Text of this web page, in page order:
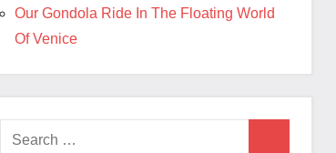
Our Gondola Ride In The Floating World
Of Venice
Search